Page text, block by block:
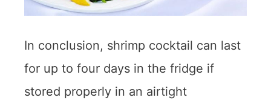
In conclusion, shrimp cocktail can last
for up to four days in the fridge if
stored properly in an airtight